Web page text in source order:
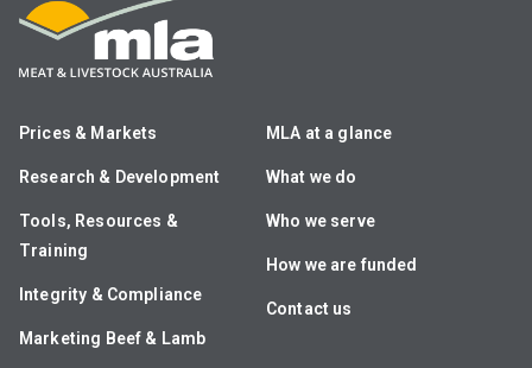
Prices & Markets
Research & Development
Tools, Resources &
Training
Integrity & Compliance
Marketing Beef & Lamb
MLA at a glance
What we do
Who we serve
How we are funded
Contact us